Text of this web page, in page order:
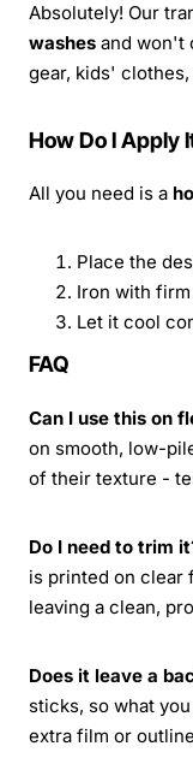
Absolutely! Our
washes and won't
gear, kids'
How Do I Apply
All you need is a
Place the
Iron with
Let it cool
FAQ
Can I use this on
on smooth, low-
of their texture -
Do I need to trim
is printed on clear
leaving a clean,
Does it leave a
sticks, so what
extra film or